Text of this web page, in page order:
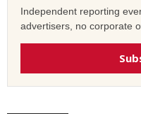
Independent reporting
advertisers, no corporate